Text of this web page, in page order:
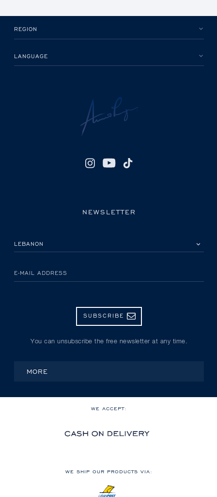
REGION
LANGUAGE
NEWSLETTER
E-MAIL ADDRESS
SUBSCRIBE
You can unsubscribe the free newsletter at any time.
MORE
WE ACCEPT:
WE SHIP OUR PRODUCTS VIA: